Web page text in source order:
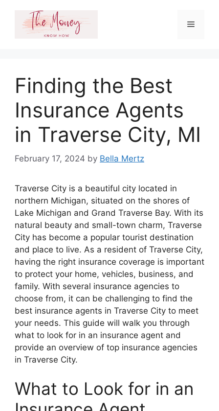
content
Menu
Finding the Best
Insurance Agents
in Traverse City, MI
February 17, 2024 by Bella Mertz
Traverse City is a beautiful city located in
northern Michigan, situated on the shores of
Lake Michigan and Grand Traverse Bay. With its
natural beauty and small-town charm, Traverse
City has become a popular tourist destination
and place to live. As a resident of Traverse City,
having the right insurance coverage is important
to protect your home, vehicles, business, and
family. With several insurance agencies to
choose from, it can be challenging to find the
best insurance agents in Traverse City to meet
your needs. This guide will walk you through
what to look for in an insurance agent and
provide an overview of top insurance agencies
in Traverse City.
What to Look for in an